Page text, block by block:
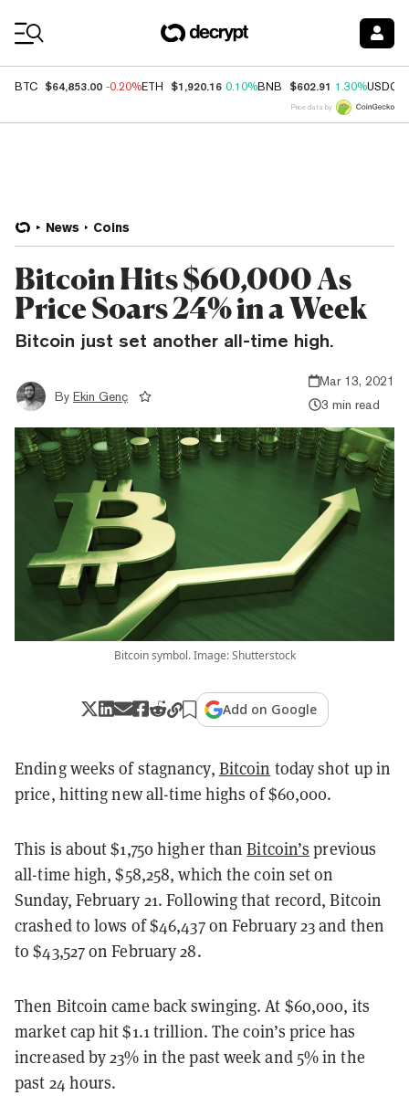
BTC $64,853.00 -0.20%ETH $1,920.16 0.10%BNB $602.91 1.30%USDC
Price data by
News Coins
Bitcoin Hits $60,000 As
Price Soars 24% in a Week
Bitcoin just set another all-time high.
By Ekin Genç
Mar 13, 2021
3 min read
Bitcoin symbol. Image: Shutterstock
Add on Google
Ending weeks of stagnancy, Bitcoin today shot up in
price, hitting new all-time highs of $60,000.
This is about $1,750 higher thanBitcoin’s previous
all-time high, $58,258, which the coin set on
Sunday, February 21. Following that record, Bitcoin
crashed to lows of $46,437 on February 23 and then
to $43,527 on February 28.
Then Bitcoin came back swinging. At $60,000, its
market cap hit $1.1 trillion. The coin’s price has
increased by 23% in the past week and 5% in the
past 24 hours.